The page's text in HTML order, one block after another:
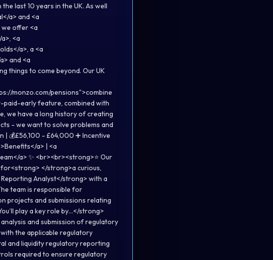
last 10 years in the UK. As well
a> and <a
offer <a
<a
a>, a <a
and <a
things to come beyond. Our UK
monzo.com/pensions">combine
paid-early feature, combined with
we have a long history of creating
- we want to solve problems and
| 💰£56,100 - £64,000 ➕ Incentive
a> | <a
a> ✨ <br><br><strong>⭐ Our
</strong>a curious,
Analyst</strong> with a
team is responsible for
projects and submissions relating
play a key role by…</strong>
and submission of regulatory
the applicable regulatory
and liquidity regulatory reporting
required to ensure regulatory